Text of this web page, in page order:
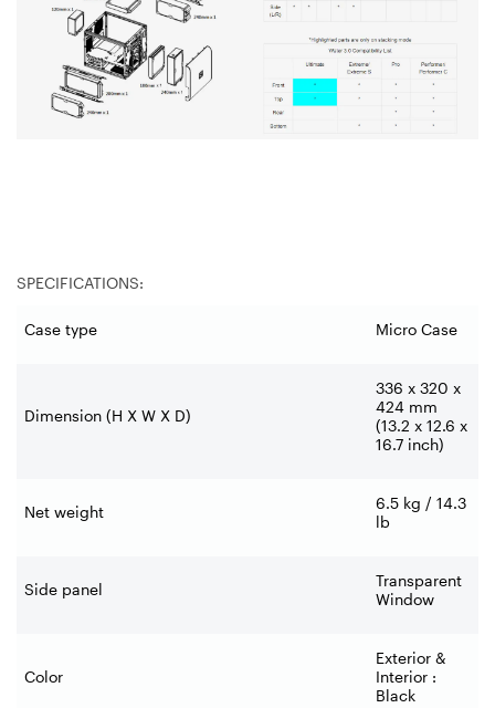
SPECIFICATIONS:
Case type Micro Case
Dimension (H X W X D)
336 x 320 x
424 mm
(13.2 x 12.6 x
16.7 inch)
Net weight
6.5 kg / 14.3
lb
Side panel
Transparent
Window
Color
Exterior &
Interior :
Black